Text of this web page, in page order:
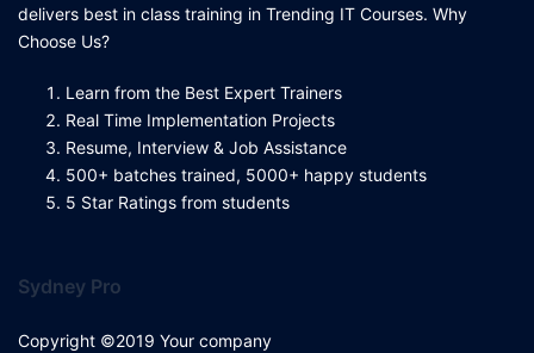
delivers best in class training in Trending IT Courses. Why
Choose Us?
Learn from the Best Expert Trainers
Real Time Implementation Projects
Resume, Interview & Job Assistance
500+ batches trained, 5000+ happy students
5 Star Ratings from students
Sydney Pro
Copyright ©2019 Your company